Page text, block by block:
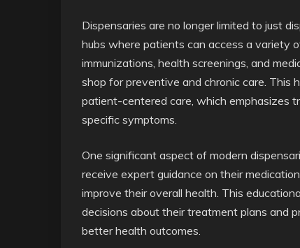
Dispensaries are no longer limited to just
hubs where patients can access a variety
immunizations, health screenings, and
shop for preventive and chronic care. This
patient-centered care, which emphasizes
specific symptoms.
One significant aspect of modern
receive expert guidance on their
improve their overall health. This
decisions about their treatment plans and
better health outcomes.